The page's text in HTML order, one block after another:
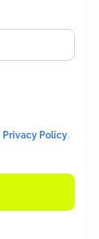
Privacy Policy.